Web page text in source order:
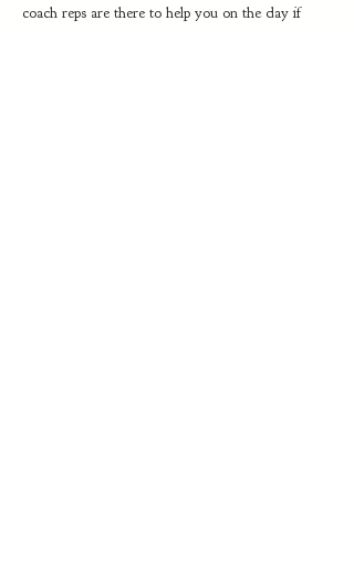
coach reps are there to help you on the day if